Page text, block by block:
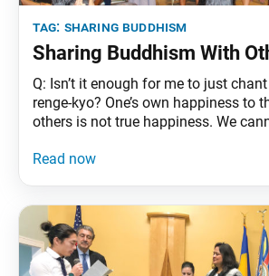
tag: sharing buddhism
Sharing Buddhism With
Q: Isn’t it enough for me to just
renge-kyo? One’s own happiness to
others is not true happiness. We
oneself and others is genuine